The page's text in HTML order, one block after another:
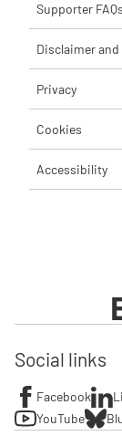
Supporter FAQs
Disclaimer
Privacy
Cookies
Accessibility
Social links
Facebook
YouTube